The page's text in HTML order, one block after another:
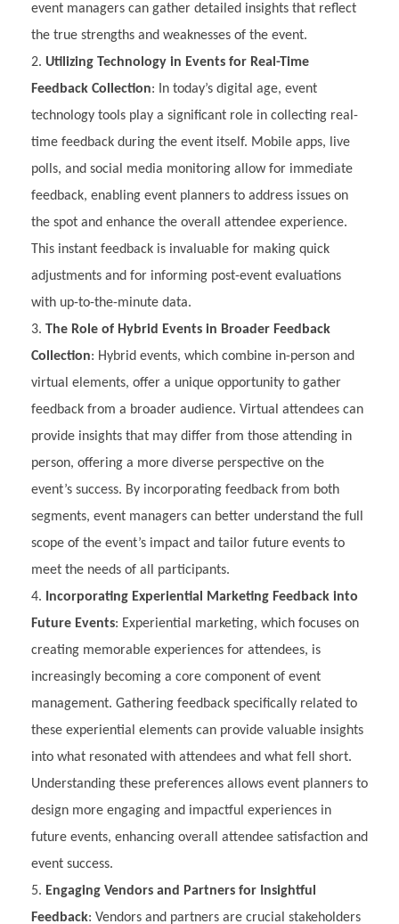
event managers can gather detailed insights that reflect
the true strengths and weaknesses of the event.
Utilizing Technology in Events for Real-Time
Feedback Collection: In today’s digital age, event
technology tools play a significant role in collecting real-
time feedback during the event itself. Mobile apps, live
polls, and social media monitoring allow for immediate
feedback, enabling event planners to address issues on
the spot and enhance the overall attendee experience.
This instant feedback is invaluable for making quick
adjustments and for informing post-event evaluations
with up-to-the-minute data.
The Role of Hybrid Events in Broader Feedback
Collection: Hybrid events, which combine in-person and
virtual elements, offer a unique opportunity to gather
feedback from a broader audience. Virtual attendees can
provide insights that may differ from those attending in
person, offering a more diverse perspective on the
event’s success. By incorporating feedback from both
segments, event managers can better understand the full
scope of the event’s impact and tailor future events to
meet the needs of all participants.
Incorporating Experiential Marketing Feedback into
Future Events: Experiential marketing, which focuses on
creating memorable experiences for attendees, is
increasingly becoming a core component of event
management. Gathering feedback specifically related to
these experiential elements can provide valuable insights
into what resonated with attendees and what fell short.
Understanding these preferences allows event planners to
design more engaging and impactful experiences in
future events, enhancing overall attendee satisfaction and
event success.
Engaging Vendors and Partners for Insightful
Feedback: Vendors and partners are crucial stakeholders